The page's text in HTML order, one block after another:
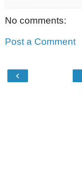
No comments:
Post a Comment
‹